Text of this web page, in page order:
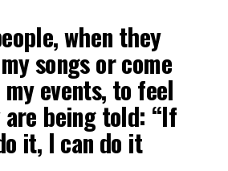
when they
songs or come
events, to feel
being told: “If
it, I can do it